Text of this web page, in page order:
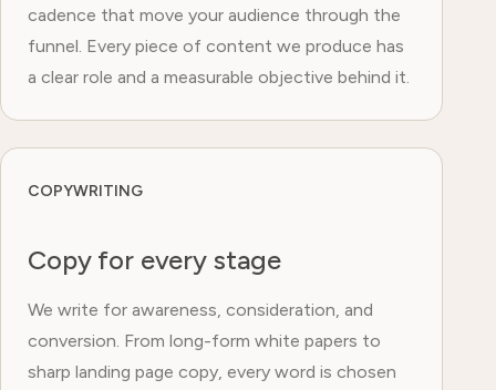
cadence that move your audience through the
funnel. Every piece of content we produce has
a clear role and a measurable objective behind it.
COPYWRITING
Copy for every stage
We write for awareness, consideration, and
conversion. From long-form white papers to
sharp landing page copy, every word is chosen